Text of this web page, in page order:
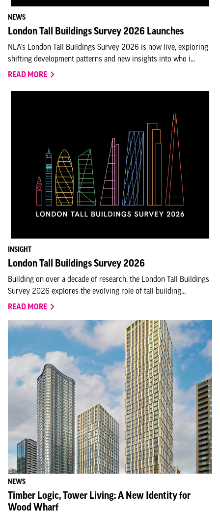
NEWS
London Tall Buildings Survey 2026 Launches
NLA’s London Tall Buildings Survey 2026 is now live, exploring
shifting development patterns and new insights into who i...
READ MORE
INSIGHT
London Tall Buildings Survey 2026
Building on over a decade of research, the London Tall Buildings
Survey 2026 explores the evolving role of tall building...
READ MORE
NEWS
Timber Logic, Tower Living: A New Identity for
Wood Wharf